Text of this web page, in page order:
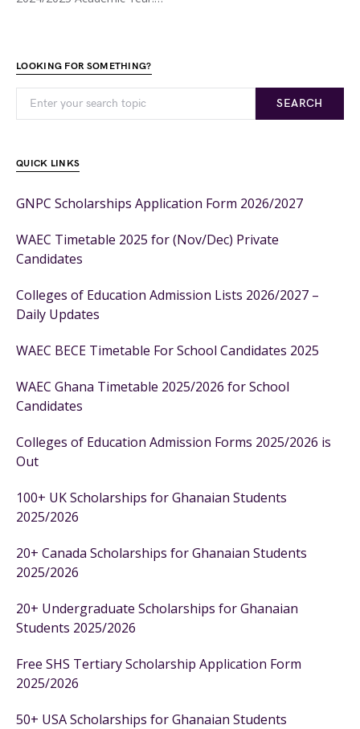
LOOKING FOR SOMETHING?
SEARCH
QUICK LINKS
GNPC Scholarships Application Form 2026/2027
WAEC Timetable 2025 for (Nov/Dec) Private
Candidates
Colleges of Education Admission Lists 2026/2027 –
Daily Updates
WAEC BECE Timetable For School Candidates 2025
WAEC Ghana Timetable 2025/2026 for School
Candidates
Colleges of Education Admission Forms 2025/2026 is
Out
100+ UK Scholarships for Ghanaian Students
2025/2026
20+ Canada Scholarships for Ghanaian Students
2025/2026
20+ Undergraduate Scholarships for Ghanaian
Students 2025/2026
Free SHS Tertiary Scholarship Application Form
2025/2026
50+ USA Scholarships for Ghanaian Students